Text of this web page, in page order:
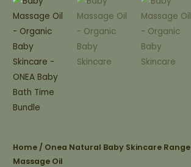
Home / Onea Natural Baby Skincare Range
Massage Oil
Oil
quantity